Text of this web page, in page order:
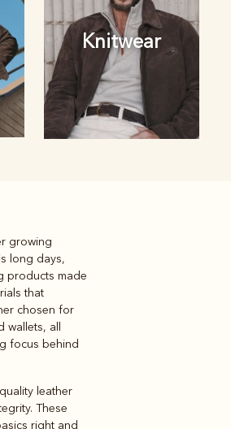
Knitwear
growing
long days,
products made
that
chosen for
all
focus behind
leather
These
right and